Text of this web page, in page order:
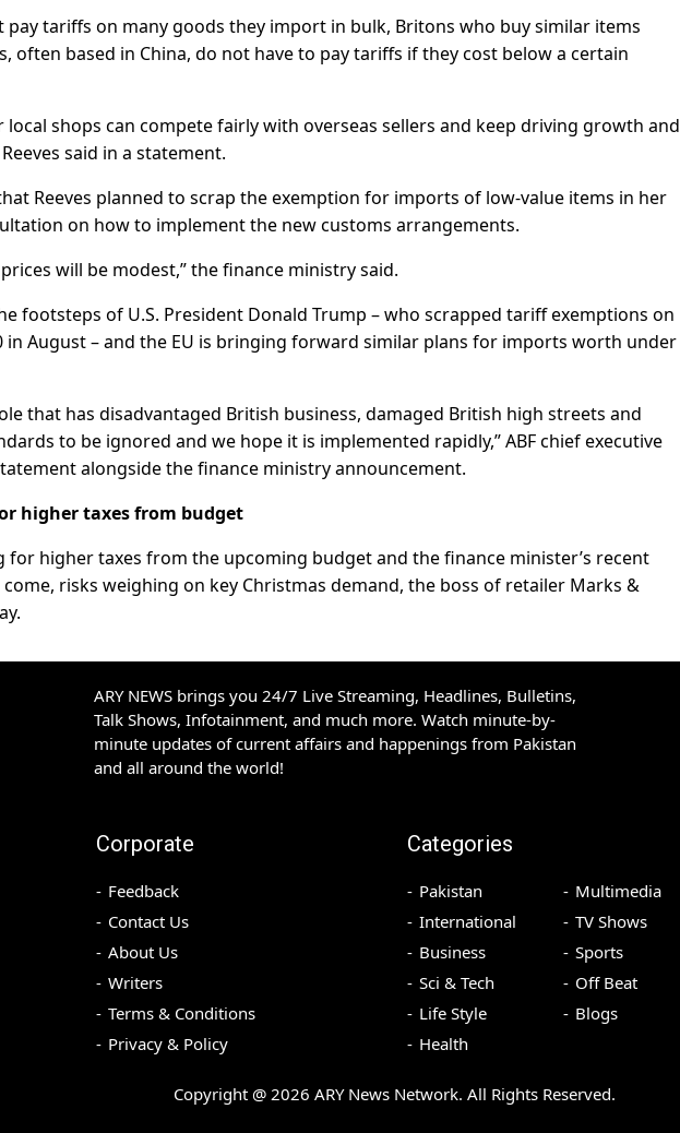
tariffs on many goods they import in bulk, Britons who buy similar items
often based in China, do not have to pay tariffs if they cost below a certain
local shops can compete fairly with overseas sellers and keep driving growth and
said in a statement.
Reeves planned to scrap the exemption for imports of low-value items in her
on how to implement the new customs arrangements.
will be modest,” the finance ministry said.
footsteps of U.S. President Donald Trump – who scrapped tariff exemptions on
August – and the EU is bringing forward similar plans for imports worth under
that has disadvantaged British business, damaged British high streets and
to be ignored and we hope it is implemented rapidly,” ABF chief executive
alongside the finance ministry announcement.
higher taxes from budget
for higher taxes from the upcoming budget and the finance minister’s recent
risks weighing on key Christmas demand, the boss of retailer Marks &
ARY NEWS brings you 24/7 Live Streaming, Headlines, Bulletins,
Talk Shows, Infotainment, and much more. Watch minute-by-
minute updates of current affairs and happenings from Pakistan
and all around the world!
Corporate
Feedback
Contact Us
About Us
Writers
Terms & Conditions
Privacy & Policy
Categories
Pakistan
International
Business
Sci & Tech
Life Style
Health
Multimedia
TV Shows
Sports
Off Beat
Blogs
Copyright @ 2026 ARY News Network. All Rights Reserved.